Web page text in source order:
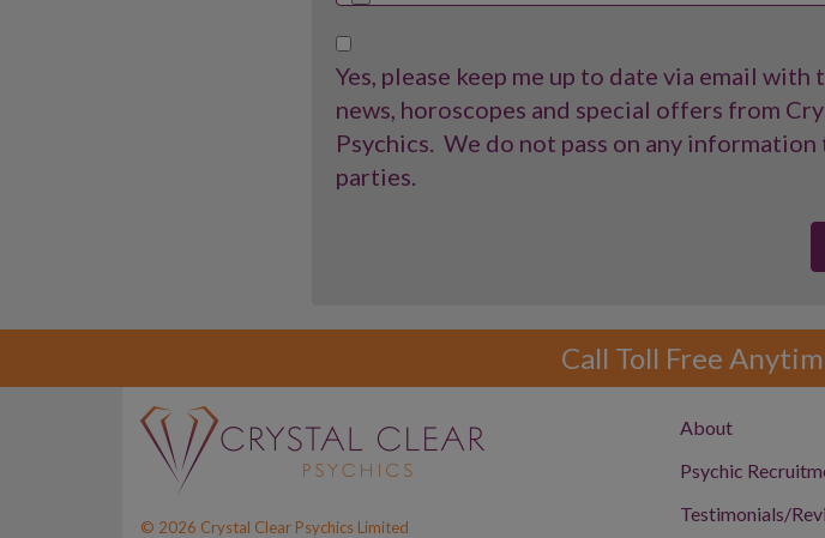
Yes, please keep me up to date via email with
news, horoscopes and special offers from
Psychics. We do not pass on any
parties.
Call Toll Free
© 2026 Crystal Clear Psychics Limited
About
Psychic
Testimonials/